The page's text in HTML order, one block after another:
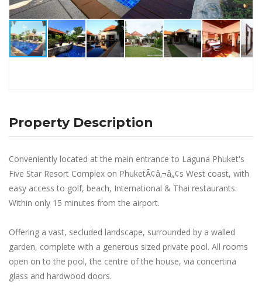
Property Description
Conveniently located at the main entrance to Laguna Phuket's
Five Star Resort Complex on PhuketÃ¢â‚¬â„¢s West coast, with
easy access to golf, beach, International & Thai restaurants.
Within only 15 minutes from the airport.
Offering a vast, secluded landscape, surrounded by a walled
garden, complete with a generous sized private pool. All rooms
open on to the pool, the centre of the house, via concertina
glass and hardwood doors.